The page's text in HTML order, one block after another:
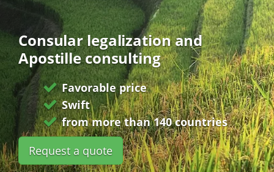
Consular legalization and
Apostille consulting
Favorable price
Swift
from more than 140 countries
Request a quote